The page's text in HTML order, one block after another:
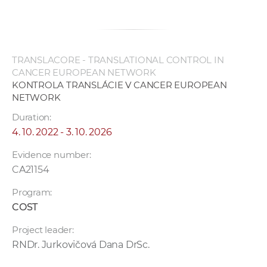
TRANSLACORE - TRANSLATIONAL CONTROL IN
CANCER EUROPEAN NETWORK
KONTROLA TRANSLÁCIE V CANCER EUROPEAN
NETWORK
Duration:
4. 10. 2022 - 3. 10. 2026
Evidence number:
CA21154
Program:
COST
Project leader:
RNDr. Jurkovičová Dana DrSc.